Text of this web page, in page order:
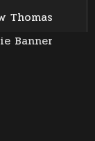
Thomas
Banner